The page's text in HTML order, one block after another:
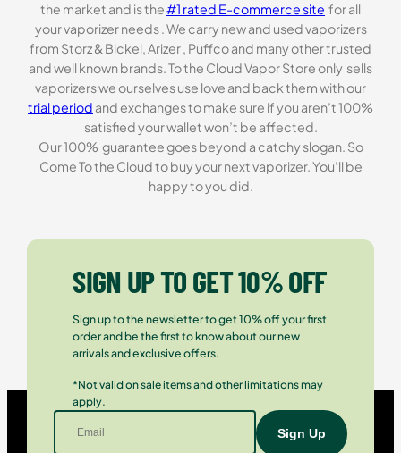
the market and is the#1 rated E-commerce site for all
your vaporizer needs . We carry new and used vaporizers
from Storz & Bickel, Arizer , Puffco and many other trusted
and well known brands. To the Cloud Vapor Store only sells
vaporizers we ourselves use love and back them with our
trial period and exchanges to make sure if you aren’t 100%
satisfied your wallet won’t be affected.
Our 100% guarantee goes beyond a catchy slogan. So
Come To the Cloud to buy your next vaporizer. You’ll be
happy to you did.
SIGN UP TO GET 10% OFF
Sign up to the newsletter to get 10% off your first
order and be the first to know about our new
arrivals and exclusive offers.
*Not valid on sale items and other limitations may
apply.